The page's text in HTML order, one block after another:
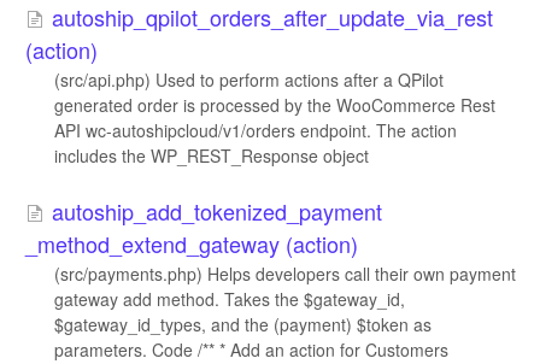
autoship_qpilot_orders_after_update_via_rest
(action)
(src/api.php) Used to perform actions after a QPilot
generated order is processed by the WooCommerce Rest
API wc-autoshipcloud/v1/orders endpoint. The action
includes the WP_REST_Response object
autoship_add_tokenized_payment​
_method_extend_gateway (action)
(src/payments.php) Helps developers call their own payment
gateway add method. Takes the $gateway_id,
$gateway_id_types, and the (payment) $token as
parameters. Code /** * Add an action for Customers